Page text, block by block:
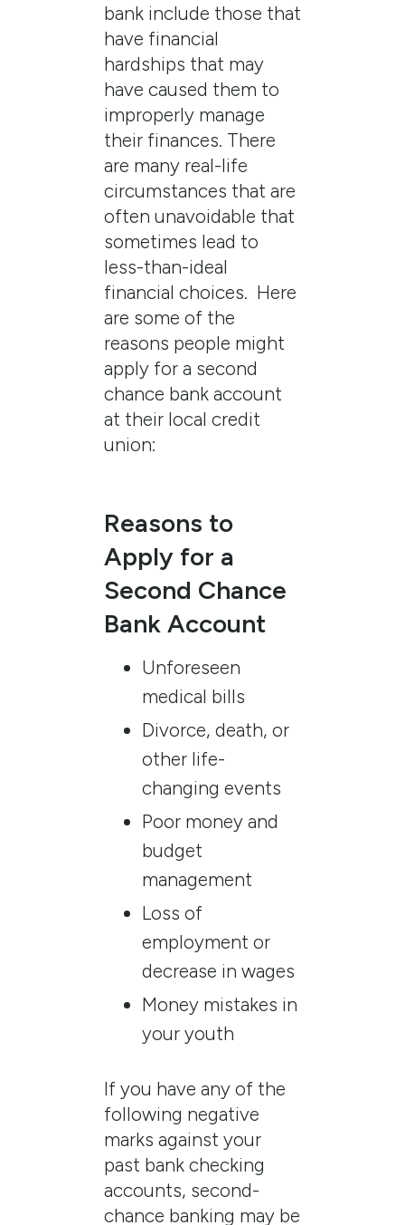
bank include those that
have financial
hardships that may
have caused them to
improperly manage
their finances. There
are many real-life
circumstances that are
often unavoidable that
sometimes lead to
less-than-ideal
financial choices. Here
are some of the
reasons people might
apply for a second
chance bank account
at their local credit
union:
Reasons to
Apply for a
Second Chance
Bank Account
Unforeseen
medical bills
Divorce, death, or
other life-
changing events
Poor money and
budget
management
Loss of
employment or
decrease in wages
Money mistakes in
your youth
If you have any of the
following negative
marks against your
past bank checking
accounts, second-
chance banking may be